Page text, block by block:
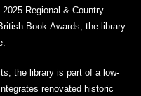
Regional & Country
Book Awards, the library
the library is part of a low-
renovated historic